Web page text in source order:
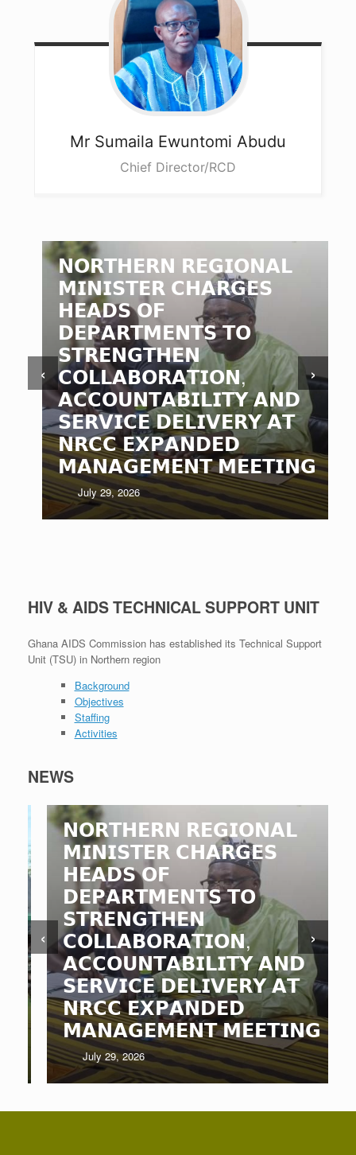
Mr Sumaila Ewuntomi Abudu
Chief Director/RCD
𝗡𝗢𝗥𝗧𝗛𝗘𝗥𝗡 𝗥𝗘𝗚𝗜𝗢𝗡𝗔𝗟
𝗠𝗜𝗡𝗜𝗦𝗧𝗘𝗥 𝗖𝗛𝗔𝗥𝗚𝗘𝗦
𝗛𝗘𝗔𝗗𝗦 𝗢𝗙
𝗗𝗘𝗣𝗔𝗥𝗧𝗠𝗘𝗡𝗧𝗦 𝗧𝗢
𝗦𝗧𝗥𝗘𝗡𝗚𝗧𝗛𝗘𝗡
𝗖𝗢𝗟𝗟𝗔𝗕𝗢𝗥𝗔𝗧𝗜𝗢𝗡,
𝗔𝗖𝗖𝗢𝗨𝗡𝗧𝗔𝗕𝗜𝗟𝗜𝗧𝗬 𝗔𝗡𝗗
𝗦𝗘𝗥𝗩𝗜𝗖𝗘 𝗗𝗘𝗟𝗜𝗩𝗘𝗥𝗬 𝗔𝗧
𝗡𝗥𝗖𝗖 𝗘𝗫𝗣𝗔𝗡𝗗𝗘𝗗
𝗠𝗔𝗡𝗔𝗚𝗘𝗠𝗘𝗡𝗧 𝗠𝗘𝗘𝗧𝗜𝗡𝗚
July 29, 2026
‹ ›
HIV & AIDS TECHNICAL SUPPORT UNIT
Ghana AIDS Commission has established its Technical Support
Unit (TSU) in Northern region
Background
Objectives
Staffing
Activities
NEWS
𝗡𝗢𝗥𝗧𝗛𝗘𝗥𝗡 𝗥𝗘𝗚𝗜𝗢𝗡𝗔𝗟
𝗠𝗜𝗡𝗜𝗦𝗧𝗘𝗥 𝗖𝗛𝗔𝗥𝗚𝗘𝗦
𝗛𝗘𝗔𝗗𝗦 𝗢𝗙
𝗗𝗘𝗣𝗔𝗥𝗧𝗠𝗘𝗡𝗧𝗦 𝗧𝗢
𝗦𝗧𝗥𝗘𝗡𝗚𝗧𝗛𝗘𝗡
𝗖𝗢𝗟𝗟𝗔𝗕𝗢𝗥𝗔𝗧𝗜𝗢𝗡,
𝗔𝗖𝗖𝗢𝗨𝗡𝗧𝗔𝗕𝗜𝗟𝗜𝗧𝗬 𝗔𝗡𝗗
𝗦𝗘𝗥𝗩𝗜𝗖𝗘 𝗗𝗘𝗟𝗜𝗩𝗘𝗥𝗬 𝗔𝗧
𝗡𝗥𝗖𝗖 𝗘𝗫𝗣𝗔𝗡𝗗𝗘𝗗
𝗠𝗔𝗡𝗔𝗚𝗘𝗠𝗘𝗡𝗧 𝗠𝗘𝗘𝗧𝗜𝗡𝗚
July 29, 2026
‹ ›